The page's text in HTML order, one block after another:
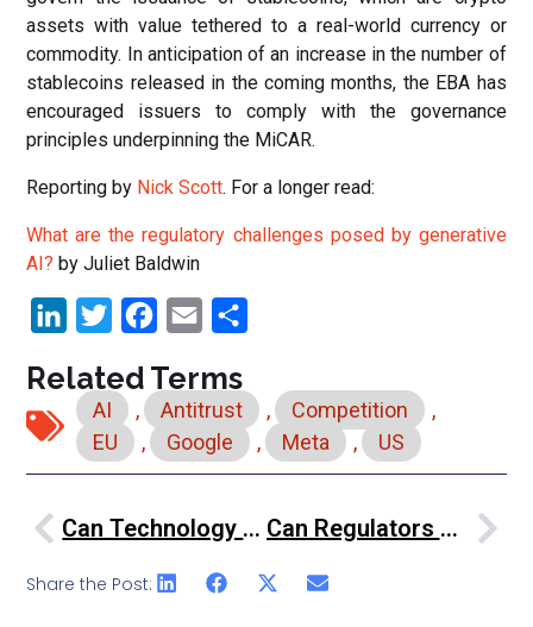
assets with value tethered to a real-world currency or
commodity. In anticipation of an increase in the number of
stablecoins released in the coming months, the EBA has
encouraged issuers to comply with the governance
principles underpinning the MiCAR.
Reporting by Nick Scott. For a longer read:
What are the regulatory challenges posed by generative
AI? by Juliet Baldwin
LinkedInTwitter Facebook
Email
Related Terms
AI , Antitrust , Competition
,
EU
, Google , Meta , US
Can Technology Be Part Of The Solution To Enhance Privacy? Can Regulators Get Ahead Of The AI Curve?
Share the Post: